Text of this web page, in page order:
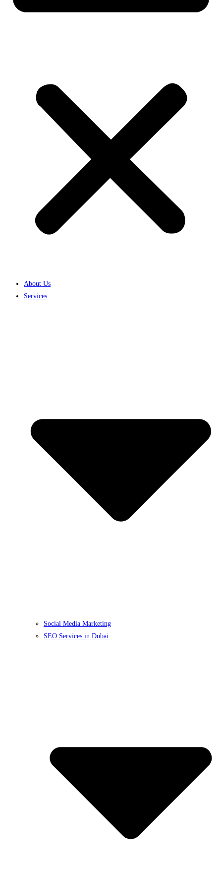
About Us
Services
Social Media Marketing
SEO Services in Dubai